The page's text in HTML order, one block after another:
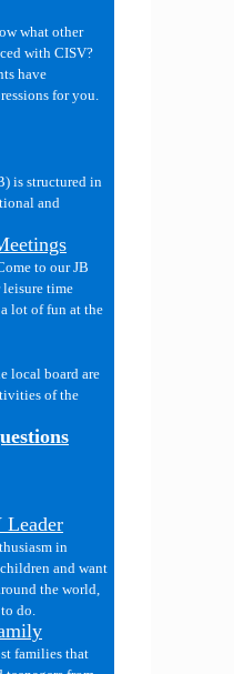
what other
with CISV?
have
for you.
is structured in
and
to our JB
leisure time
lot of fun at the
local board are
of the
Leader
in
and want
the world,
do.
families that